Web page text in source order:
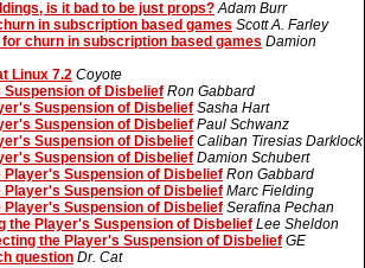
is it bad to be just props? Adam Burr
in subscription based games Scott A. Farley
churn in subscription based games Damion
Linux 7.2 Coyote
of Disbelief Ron Gabbard
Suspension of Disbelief Sasha Hart
Suspension of Disbelief Paul Schwanz
Suspension of Disbelief Caliban Tiresias Darklock
Suspension of Disbelief Damion Schubert
Player's Suspension of Disbelief Ron Gabbard
Player's Suspension of Disbelief Marc Fielding
Player's Suspension of Disbelief Serafina Pechan
the Player's Suspension of Disbelief Lee Sheldon
the Player's Suspension of Disbelief GE
question Dr. Cat